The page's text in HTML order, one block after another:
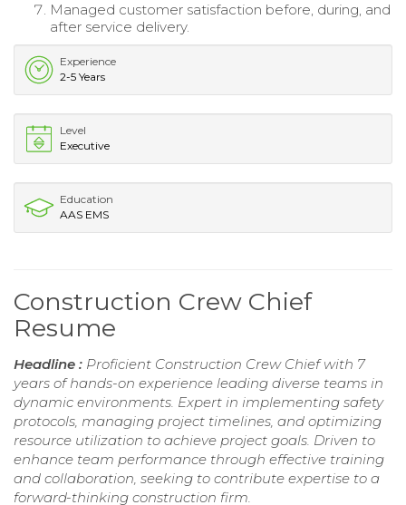
Managed customer satisfaction before, during, and
after service delivery.
Experience
2-5 Years
Level
Executive
Education
AAS EMS
Construction Crew Chief
Resume
Headline : Proficient Construction Crew Chief with 7
years of hands-on experience leading diverse teams in
dynamic environments. Expert in implementing safety
protocols, managing project timelines, and optimizing
resource utilization to achieve project goals. Driven to
enhance team performance through effective training
and collaboration, seeking to contribute expertise to a
forward-thinking construction firm.